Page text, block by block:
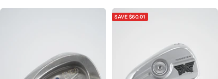
SAVE $60.01